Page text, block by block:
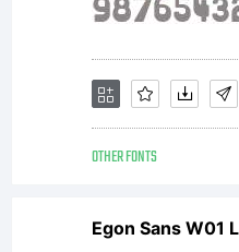
OTHER FONTS
Egon Sans W01